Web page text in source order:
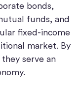
bonds,
funds, and
fixed-income
market. By
serve an